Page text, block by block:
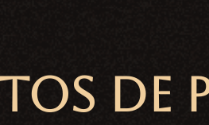
DE